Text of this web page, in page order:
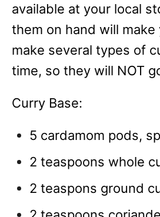
available at your local
them on hand will
make several types of
time, so they will NOT
Curry Base:
5 cardamom pods,
2 teaspoons whole
2 teaspons ground